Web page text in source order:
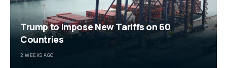
Trump to Impose New Tariffs on 60
Countries
2 WEEKS AGO